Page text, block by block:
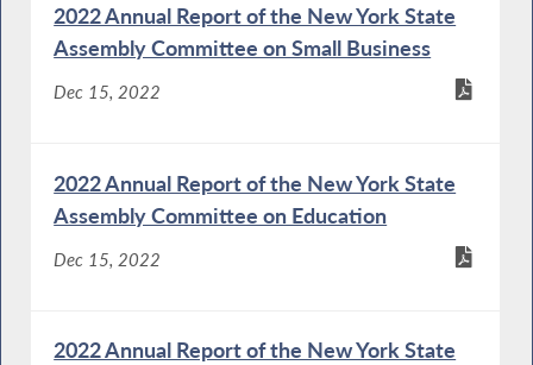
2022 Annual Report of the New York State
Assembly Committee on Small Business
Dec 15, 2022
2022 Annual Report of the New York State
Assembly Committee on Education
Dec 15, 2022
2022 Annual Report of the New York State